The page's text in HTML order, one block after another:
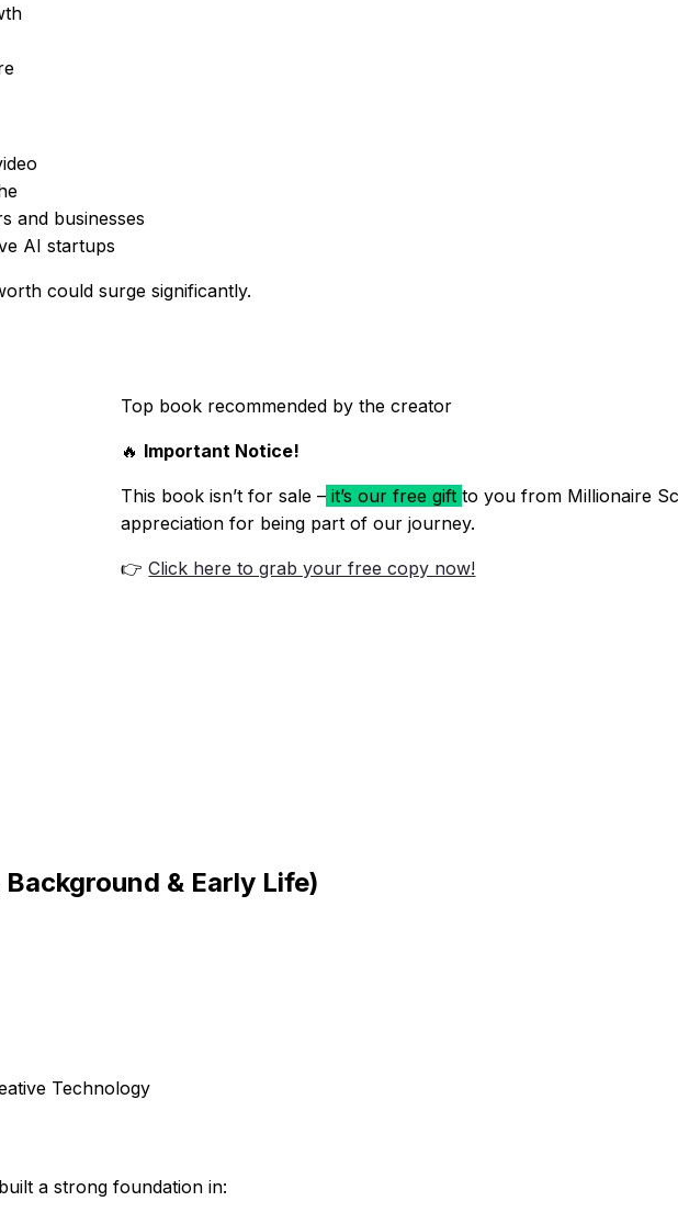
and businesses
AI startups
could surge significantly.
Top book recommended by the creator
🔥 Important Notice!
This book isn’t for sale – it’s our free giftto you from Millionaire
appreciation for being part of our journey.
👉Click here to grab your free copy now!
& Early Life)
Technology
a strong foundation in: